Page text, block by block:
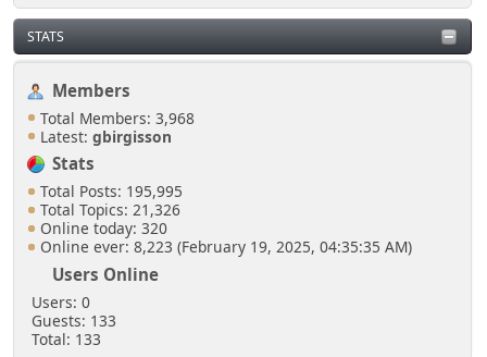
STATS
Members
Total Members: 3,968
Latest: gbirgisson
Stats
Total Posts: 195,995
Total Topics: 21,326
Online today: 320
Online ever: 8,223 (February 19, 2025, 04:35:35 AM)
Users Online
Users: 0
Guests: 133
Total: 133